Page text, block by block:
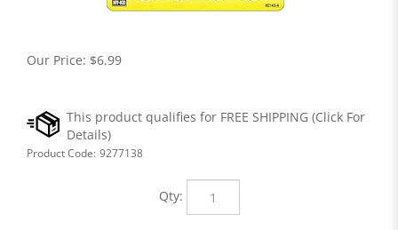
Our Price: $6.99
Product Code: 9277138
Qty: